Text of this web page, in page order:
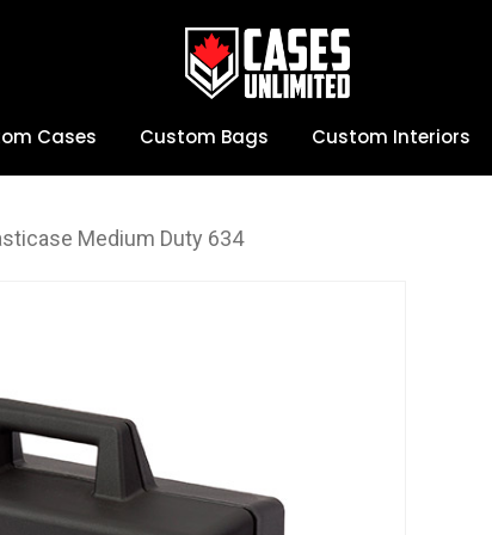
Cases Custom Bags Custom Interiors
Medium Duty 634